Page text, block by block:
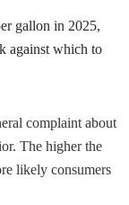
gallon in 2025,
against which to
complaint about
The higher the
likely consumers